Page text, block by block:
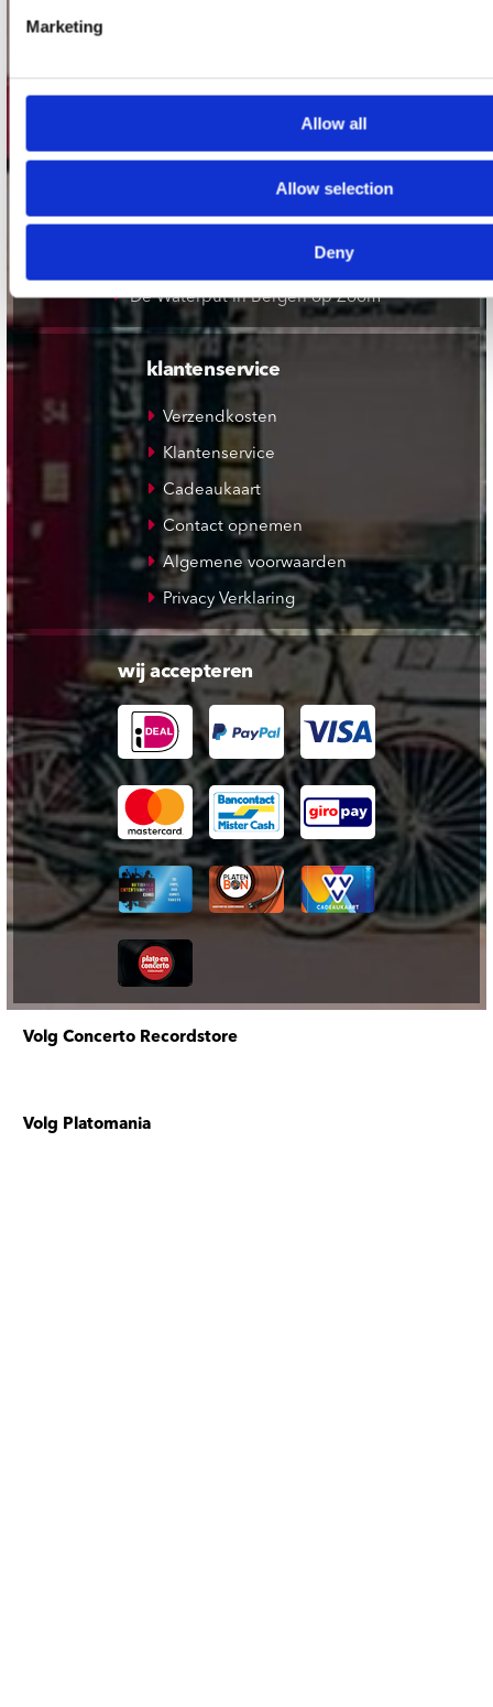
Marketing
Allow all
Allow selection
Deny
Plato Deventer
Plato Rotterdam
Plato Apeldoorn / Mansion 24
De Waterput in Bergen op Zoom
klantenservice
Verzendkosten
Klantenservice
Cadeaukaart
Contact opnemen
Algemene voorwaarden
Privacy Verklaring
wij accepteren
Volg Concerto Recordstore
Volg Platomania